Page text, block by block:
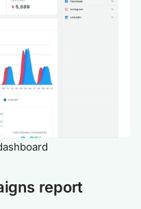
report